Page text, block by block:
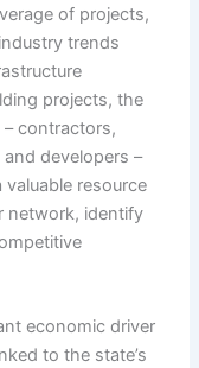
of projects,
trends
projects, the
contractors,
developers –
resource
network, identify
economic driver
to the state’s